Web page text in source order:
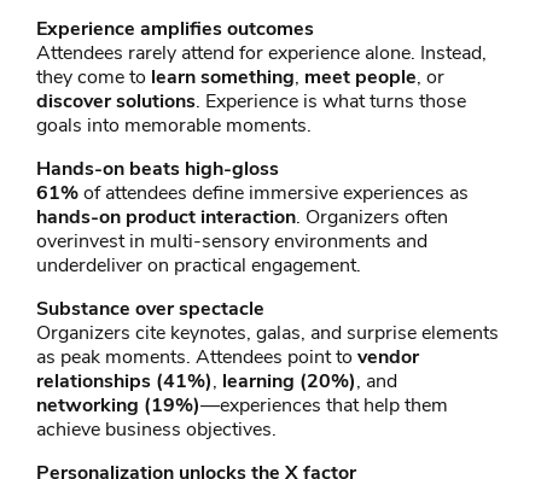
Experience amplifies outcomes
Attendees rarely attend for experience alone. Instead,
they come to learn something, meet people, or
discover solutions. Experience is what turns those
goals into memorable moments.
Hands-on beats high-gloss
61%of attendees define immersive experiences as
hands-on product interaction. Organizers often
overinvest in multi-sensory environments and
underdeliver on practical engagement.
Substance over spectacle
Organizers cite keynotes, galas, and surprise elements
as peak moments. Attendees point tovendor
relationships (41%), learning (20%), and
networking (19%)—experiences that help them
achieve business objectives.
Personalization unlocks the X factor